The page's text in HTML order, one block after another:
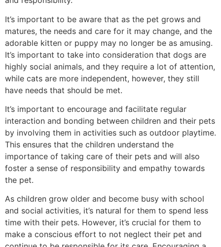
It’s important to be aware that as the pet grows and
matures, the needs and care for it may change, and the
adorable kitten or puppy may no longer be as amusing.
It’s important to take into consideration that dogs are
highly social animals, and they require a lot of attention,
while cats are more independent, however, they still
have needs that should be met.
It’s important to encourage and facilitate regular
interaction and bonding between children and their pets
by involving them in activities such as outdoor playtime.
This ensures that the children understand the
importance of taking care of their pets and will also
foster a sense of responsibility and empathy towards
the pet.
As children grow older and become busy with school
and social activities, it’s natural for them to spend less
time with their pets. However, it’s crucial for them to
make a conscious effort to not neglect their pet and